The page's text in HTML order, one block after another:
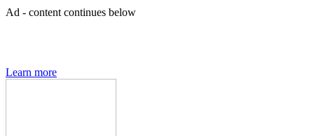
Ad - content continues below
Learn more